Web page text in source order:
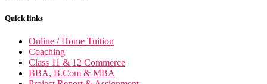
Quick links
Online / Home Tuition
Coaching
Class 11 & 12 Commerce
BBA, B.Com & MBA